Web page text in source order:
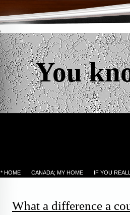
You
* HOME CANADA; MY HOME IF YOU
What a difference a